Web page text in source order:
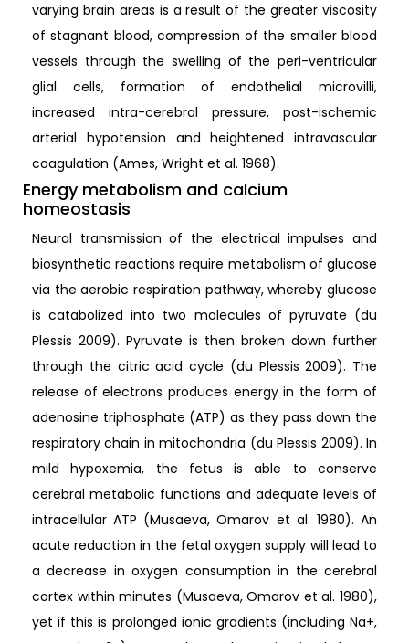
varying brain areas is a result of the greater viscosity
of stagnant blood, compression of the smaller blood
vessels through the swelling of the peri-ventricular
glial cells, formation of endothelial microvilli,
increased intra-cerebral pressure, post-ischemic
arterial hypotension and heightened intravascular
coagulation (Ames, Wright et al. 1968).
Energy metabolism and calcium
homeostasis
Neural transmission of the electrical impulses and
biosynthetic reactions require metabolism of glucose
via the aerobic respiration pathway, whereby glucose
is catabolized into two molecules of pyruvate (du
Plessis 2009). Pyruvate is then broken down further
through the citric acid cycle (du Plessis 2009). The
release of electrons produces energy in the form of
adenosine triphosphate (ATP) as they pass down the
respiratory chain in mitochondria (du Plessis 2009). In
mild hypoxemia, the fetus is able to conserve
cerebral metabolic functions and adequate levels of
intracellular ATP (Musaeva, Omarov et al. 1980). An
acute reduction in the fetal oxygen supply will lead to
a decrease in oxygen consumption in the cerebral
cortex within minutes (Musaeva, Omarov et al. 1980),
yet if this is prolonged ionic gradients (including Na+,